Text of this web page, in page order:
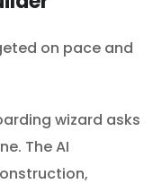
on pace and
wizard asks
The AI